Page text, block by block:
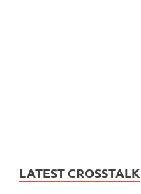
LATEST CROSSTALK